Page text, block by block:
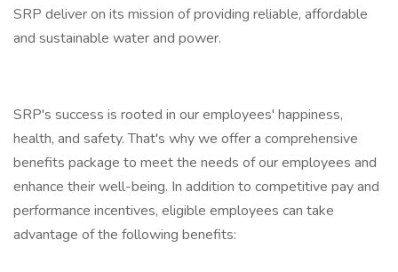
SRP deliver on its mission of providing reliable, affordable
and sustainable water and power.
SRP's success is rooted in our employees' happiness,
health, and safety. That's why we offer a comprehensive
benefits package to meet the needs of our employees and
enhance their well-being. In addition to competitive pay and
performance incentives, eligible employees can take
advantage of the following benefits: